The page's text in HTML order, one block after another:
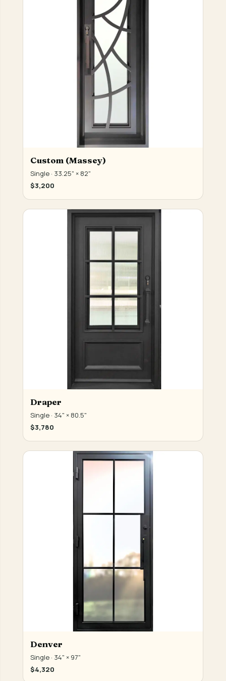
Custom (Massey)
Single · 33.25" × 82"
$3,200
Draper
Single · 34" × 80.5"
$3,780
Denver
Single · 34" × 97"
$4,320